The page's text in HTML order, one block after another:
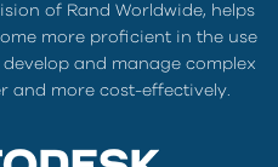
of Rand Worldwide, helps
more proficient in the use
and manage complex
and more cost-effectively.